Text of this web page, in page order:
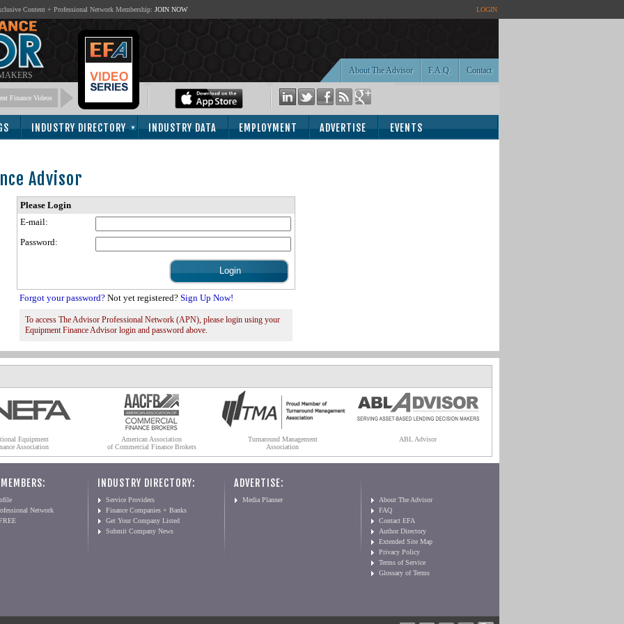
Content + Professional Network Membership: JOIN NOW LOGIN
Contact
F.A.Q.
About The Advisor
Finance Videos
INDUSTRY DIRECTORY INDUSTRY DATA EMPLOYMENT ADVERTISE EVENTS
Advisor
Please Login
E-mail:
Password:
Forgot your password? Not yet registered? Sign Up Now!
To access The Advisor Professional Network (APN), please login using your
Equipment Finance Advisor login and password above.
Equipment
Association
American Association
of Commercial Finance Brokers
Turnaround Management
Association
ABL Advisor
Network
INDUSTRY DIRECTORY:
Service Providers
Finance Companies + Banks
Get Your Company Listed
Submit Company News
ADVERTISE:
Media Planner
About The Advisor
FAQ
Contact EFA
Author Directory
Extended Site Map
Privacy Policy
Terms of Service
Glossary of Terms